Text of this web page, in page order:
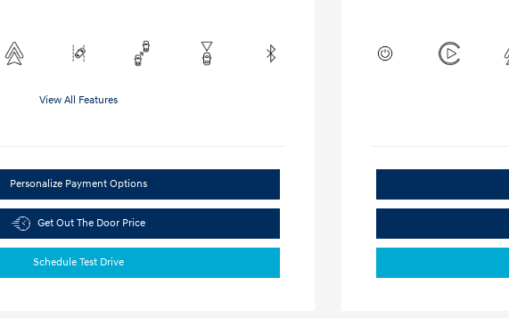
View All Features
Personalize Payment Options
Get Out The Door Price
Schedule Test Drive